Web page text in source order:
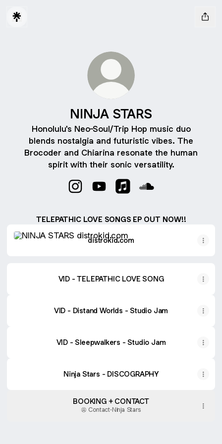
NINJA STARS
Honolulu's Neo-Soul/Trip Hop music duo
blends nostalgia and futuristic vibes. The
Brocoder and Chiarina resonate the human
spirit with their sonic versatility.
TELEPATHIC LOVE SONGS EP OUT NOW!!
distrokid.com
VID - TELEPATHIC LOVE SONG
VID - Distand Worlds - Studio Jam
VID - Sleepwalkers - Studio Jam
Ninja Stars - DISCOGRAPHY
BOOKING + CONTACT
Contact·Ninja Stars